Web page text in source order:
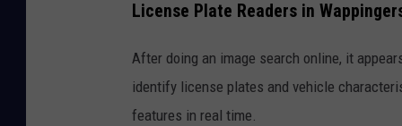
l
N
a
m
e
r
License Plate Readers in
After doing an image search online, it
identify license plates and vehicle
features in real time.